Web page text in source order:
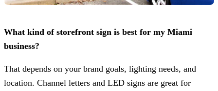
What kind of storefront sign is best for my Miami
business?
That depends on your brand goals, lighting needs, and
location. Channel letters and LED signs are great for